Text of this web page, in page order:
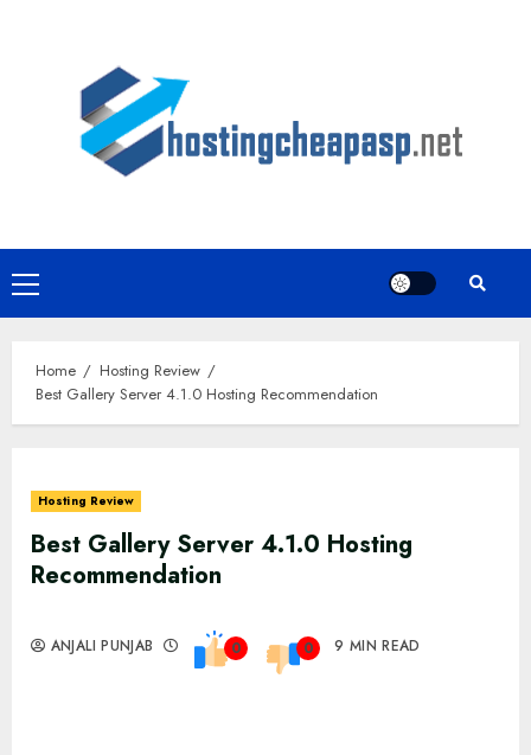
Primary
Menu
Home
Hosting Review
Best Gallery Server 4.1.0 Hosting Recommendation
Hosting Review
Best Gallery Server 4.1.0 Hosting
Recommendation
ANJALI PUNJAB 0 0 9 MIN READ